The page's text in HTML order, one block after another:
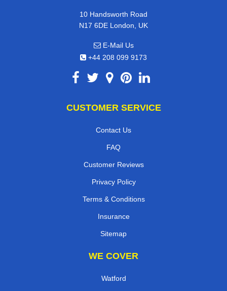
10 Handsworth Road
N17 6DE London, UK
E-Mail Us
+44 208 099 9173
CUSTOMER SERVICE
Contact Us
FAQ
Customer Reviews
Privacy Policy
Terms & Conditions
Insurance
Sitemap
WE COVER
Watford